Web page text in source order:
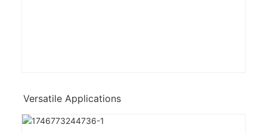
Versatile Applications